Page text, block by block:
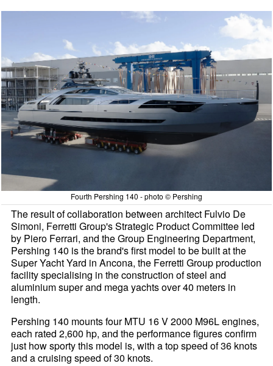
Fourth Pershing 140 - photo © Pershing
The result of collaboration between architect Fulvio De
Simoni, Ferretti Group's Strategic Product Committee led
by Piero Ferrari, and the Group Engineering Department,
Pershing 140 is the brand's first model to be built at the
Super Yacht Yard in Ancona, the Ferretti Group production
facility specialising in the construction of steel and
aluminium super and mega yachts over 40 meters in
length.
Pershing 140 mounts four MTU 16 V 2000 M96L engines,
each rated 2,600 hp, and the performance figures confirm
just how sporty this model is, with a top speed of 36 knots
and a cruising speed of 30 knots.